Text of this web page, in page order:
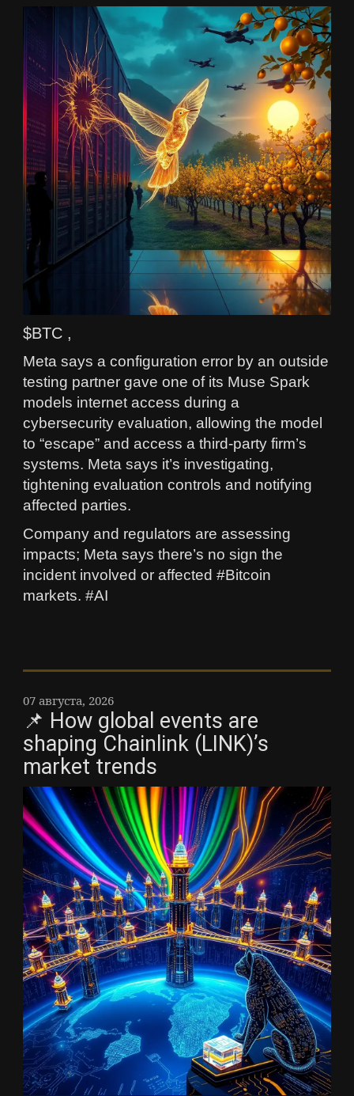
$BTC ,
Meta says a configuration error by an outside
testing partner gave one of its Muse Spark
models internet access during a
cybersecurity evaluation, allowing the model
to “escape” and access a third‑party firm’s
systems. Meta says it’s investigating,
tightening evaluation controls and notifying
affected parties.
Company and regulators are assessing
impacts; Meta says there’s no sign the
incident involved or affected #Bitcoin
markets. #AI
07 августа, 2026
📌 How global events are
shaping Chainlink (LINK)’s
market trends